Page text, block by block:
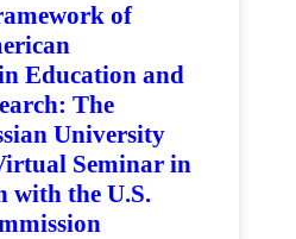
of
Education and
The
University
Seminar in
with the U.S.